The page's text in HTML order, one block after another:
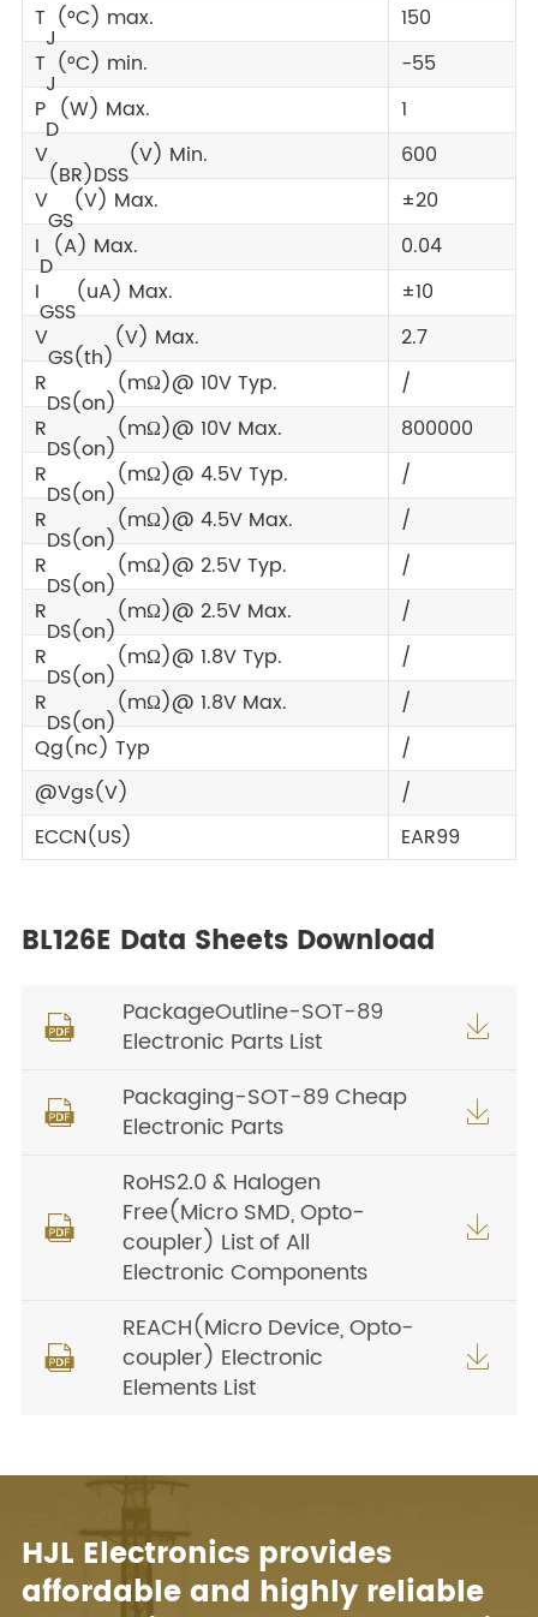
T
J
(°C) max.
150
T
J
(°C) min.
-55
P
D
(W) Max.
1
V
(BR)DSS
(V) Min.
600
V
GS
(V) Max.
±20
I
D
(A) Max.
0.04
I
GSS
(uA) Max.
±10
V
GS(th)
(V) Max.
2.7
R
DS(on)
(mΩ)@ 10V Typ.
/
R
DS(on)
(mΩ)@ 10V Max.
800000
R
DS(on)
(mΩ)@ 4.5V Typ.
/
R
DS(on)
(mΩ)@ 4.5V Max.
/
R
DS(on)
(mΩ)@ 2.5V Typ.
/
R
DS(on)
(mΩ)@ 2.5V Max.
/
R
DS(on)
(mΩ)@ 1.8V Typ.
/
R
DS(on)
(mΩ)@ 1.8V Max.
/
Qg(nc) Typ
/
@Vgs(V)
/
ECCN(US)
EAR99
BL126E Data Sheets Download

PackageOutline-SOT-89
Electronic Parts List


Packaging-SOT-89 Cheap
Electronic Parts


RoHS2.0 & Halogen
Free(Micro SMD, Opto-
coupler) List of All
Electronic Components


REACH(Micro Device, Opto-
coupler) Electronic
Elements List

HJL Electronics provides
affordable and highly reliable